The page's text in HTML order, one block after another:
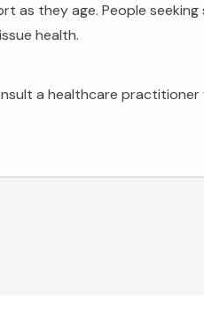
as they age. People
health.
a healthcare